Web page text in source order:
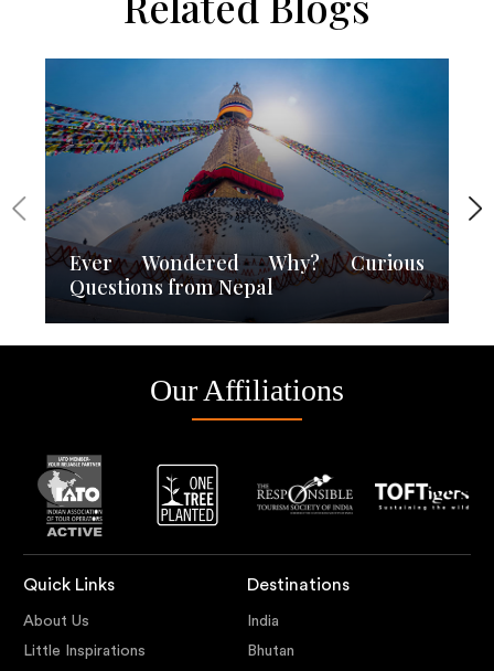
Ever Wondered Why? Curious
Questions from Nepal
Our Affiliations
Quick Links
About Us
Little Inspirations
Destinations
India
Bhutan